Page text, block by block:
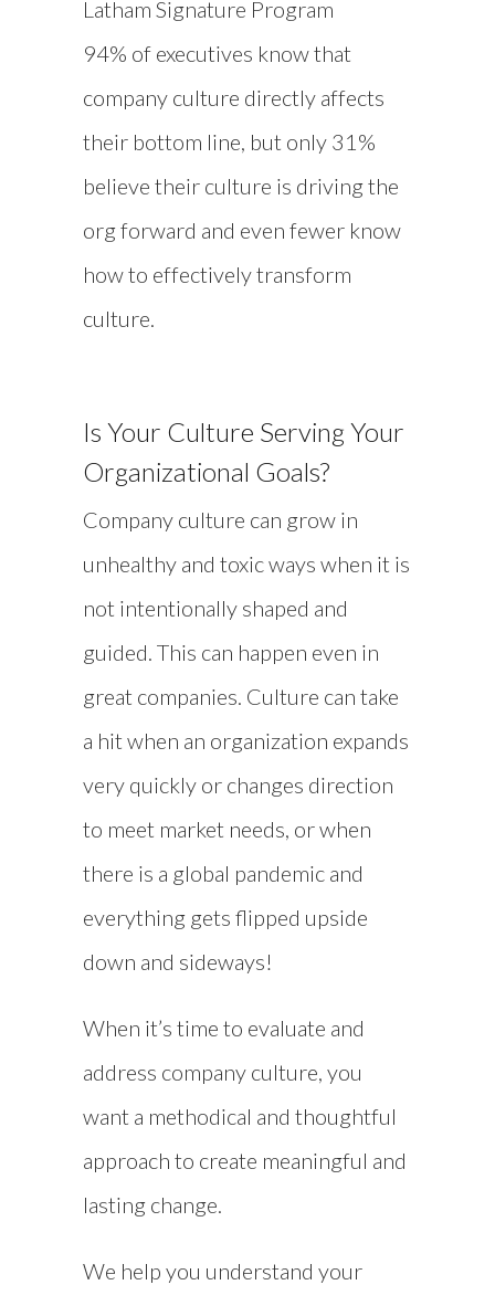
94% of executives know that
company culture directly affects
their bottom line, but only 31%
believe their culture is driving the
org forward and even fewer know
how to effectively transform
culture.
Is Your Culture Serving Your
Organizational Goals?
Company culture can grow in
unhealthy and toxic ways when it is
not intentionally shaped and
guided. This can happen even in
great companies. Culture can take
a hit when an organization expands
very quickly or changes direction
to meet market needs, or when
there is a global pandemic and
everything gets flipped upside
down and sideways!
When it’s time to evaluate and
address company culture, you
want a methodical and thoughtful
approach to create meaningful and
lasting change.
We help you understand your